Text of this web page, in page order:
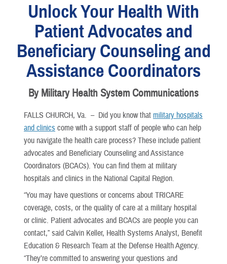
Unlock Your Health With
Patient Advocates and
Beneficiary Counseling and
Assistance Coordinators
By Military Health System Communications
FALLS CHURCH, Va. – Did you know that military hospitals
and clinics come with a support staff of people who can help
you navigate the health care process? These include patient
advocates and Beneficiary Counseling and Assistance
Coordinators (BCACs). You can find them at military
hospitals and clinics in the National Capital Region.
“You may have questions or concerns about TRICARE
coverage, costs, or the quality of care at a military hospital
or clinic. Patient advocates and BCACs are people you can
contact,” said Calvin Keller, Health Systems Analyst, Benefit
Education & Research Team at the Defense Health Agency.
“They’re committed to answering your questions and